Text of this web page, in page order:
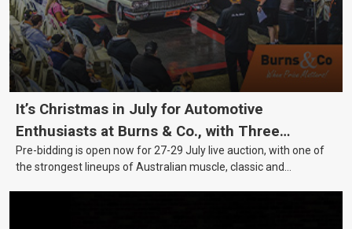
It’s Christmas in July for Automotive
Enthusiasts at Burns & Co., with Three
Awesome Auction Nights Coming Up!
Pre-bidding is open now for 27-29 July live auction, with one of
the strongest lineups of Australian muscle, classic and